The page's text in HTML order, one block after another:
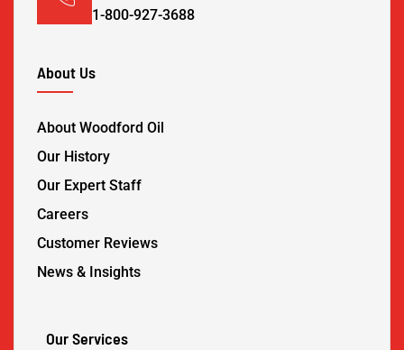
1-800-927-3688
About Us
About Woodford Oil
Our History
Our Expert Staff
Careers
Customer Reviews
News & Insights
Our Services